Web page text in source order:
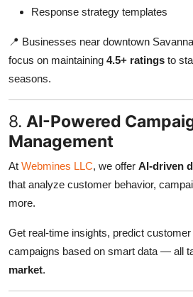
Response strategy templates
📍 Businesses near downtown
focus on maintaining 4.5+ ratings to
seasons.
8. AI-Powered
Management
At Webmines LLC, we offer AI-driven
that analyze customer behavior,
more.
Get real-time insights, predict
campaigns based on smart data — all
market.